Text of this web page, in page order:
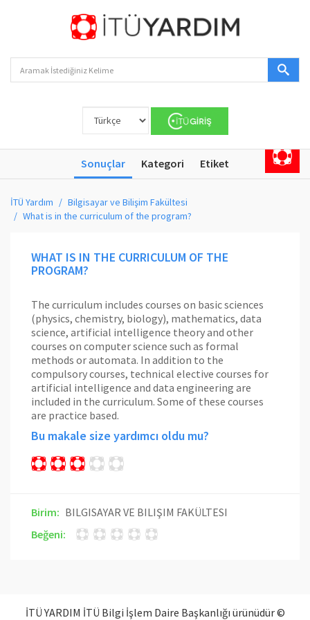
Sonuçlar Kategori Etiket
İTÜ Yardım
Bilgisayar ve Bilişim Fakültesi
What is in the curriculum of the program?
WHAT IS IN THE CURRICULUM OF THE
PROGRAM?
The curriculum includes courses on basic sciences
(physics, chemistry, biology), mathematics, data
science, artificial intelligence theory and other
courses on computer science such as formal
methods or automata. In addition to the
compulsory courses, technical elective courses for
artificial intelligence and data engineering are
included in the curriculum. Some of these courses
are practice based.
Bu makale size yardımcı oldu mu?
Birim: BILGISAYAR VE BILIŞIM FAKÜLTESI
Beğeni:
İTÜ YARDIM İTÜ Bilgi İşlem Daire Başkanlığı ürünüdür ©